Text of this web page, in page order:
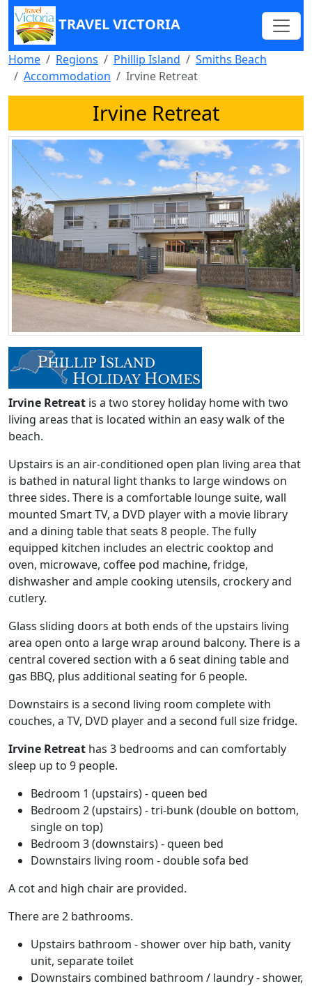
TRAVEL VICTORIA
Home Regions Phillip Island
Smiths Beach
Accommodation
Irvine Retreat
Irvine Retreat
Irvine Retreat is a two storey holiday home with two
living areas that is located within an easy walk of the
beach.
Upstairs is an air-conditioned open plan living area that
is bathed in natural light thanks to large windows on
three sides. There is a comfortable lounge suite, wall
mounted Smart TV, a DVD player with a movie library
and a dining table that seats 8 people. The fully
equipped kitchen includes an electric cooktop and
oven, microwave, coffee pod machine, fridge,
dishwasher and ample cooking utensils, crockery and
cutlery.
Glass sliding doors at both ends of the upstairs living
area open onto a large wrap around balcony. There is a
central covered section with a 6 seat dining table and
gas BBQ, plus additional seating for 6 people.
Downstairs is a second living room complete with
couches, a TV, DVD player and a second full size fridge.
Irvine Retreat has 3 bedrooms and can comfortably
sleep up to 9 people.
Bedroom 1 (upstairs) - queen bed
Bedroom 2 (upstairs) - tri-bunk (double on bottom,
single on top)
Bedroom 3 (downstairs) - queen bed
Downstairs living room - double sofa bed
A cot and high chair are provided.
There are 2 bathrooms.
Upstairs bathroom - shower over hip bath, vanity
unit, separate toilet
Downstairs combined bathroom / laundry - shower,